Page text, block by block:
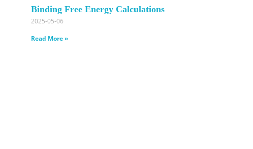
Binding Free Energy Calculations
2025-05-06
Read More »